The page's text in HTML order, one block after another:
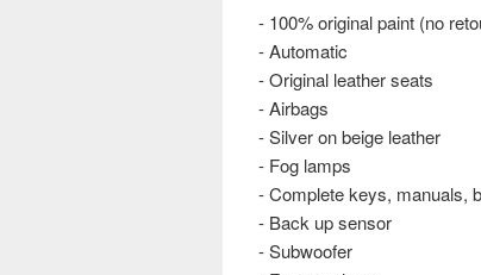
- 100% original paint (no
- Automatic
- Original leather seats
- Airbags
- Silver on beige leather
- Fog lamps
- Complete keys, manuals,
- Back up sensor
- Subwoofer